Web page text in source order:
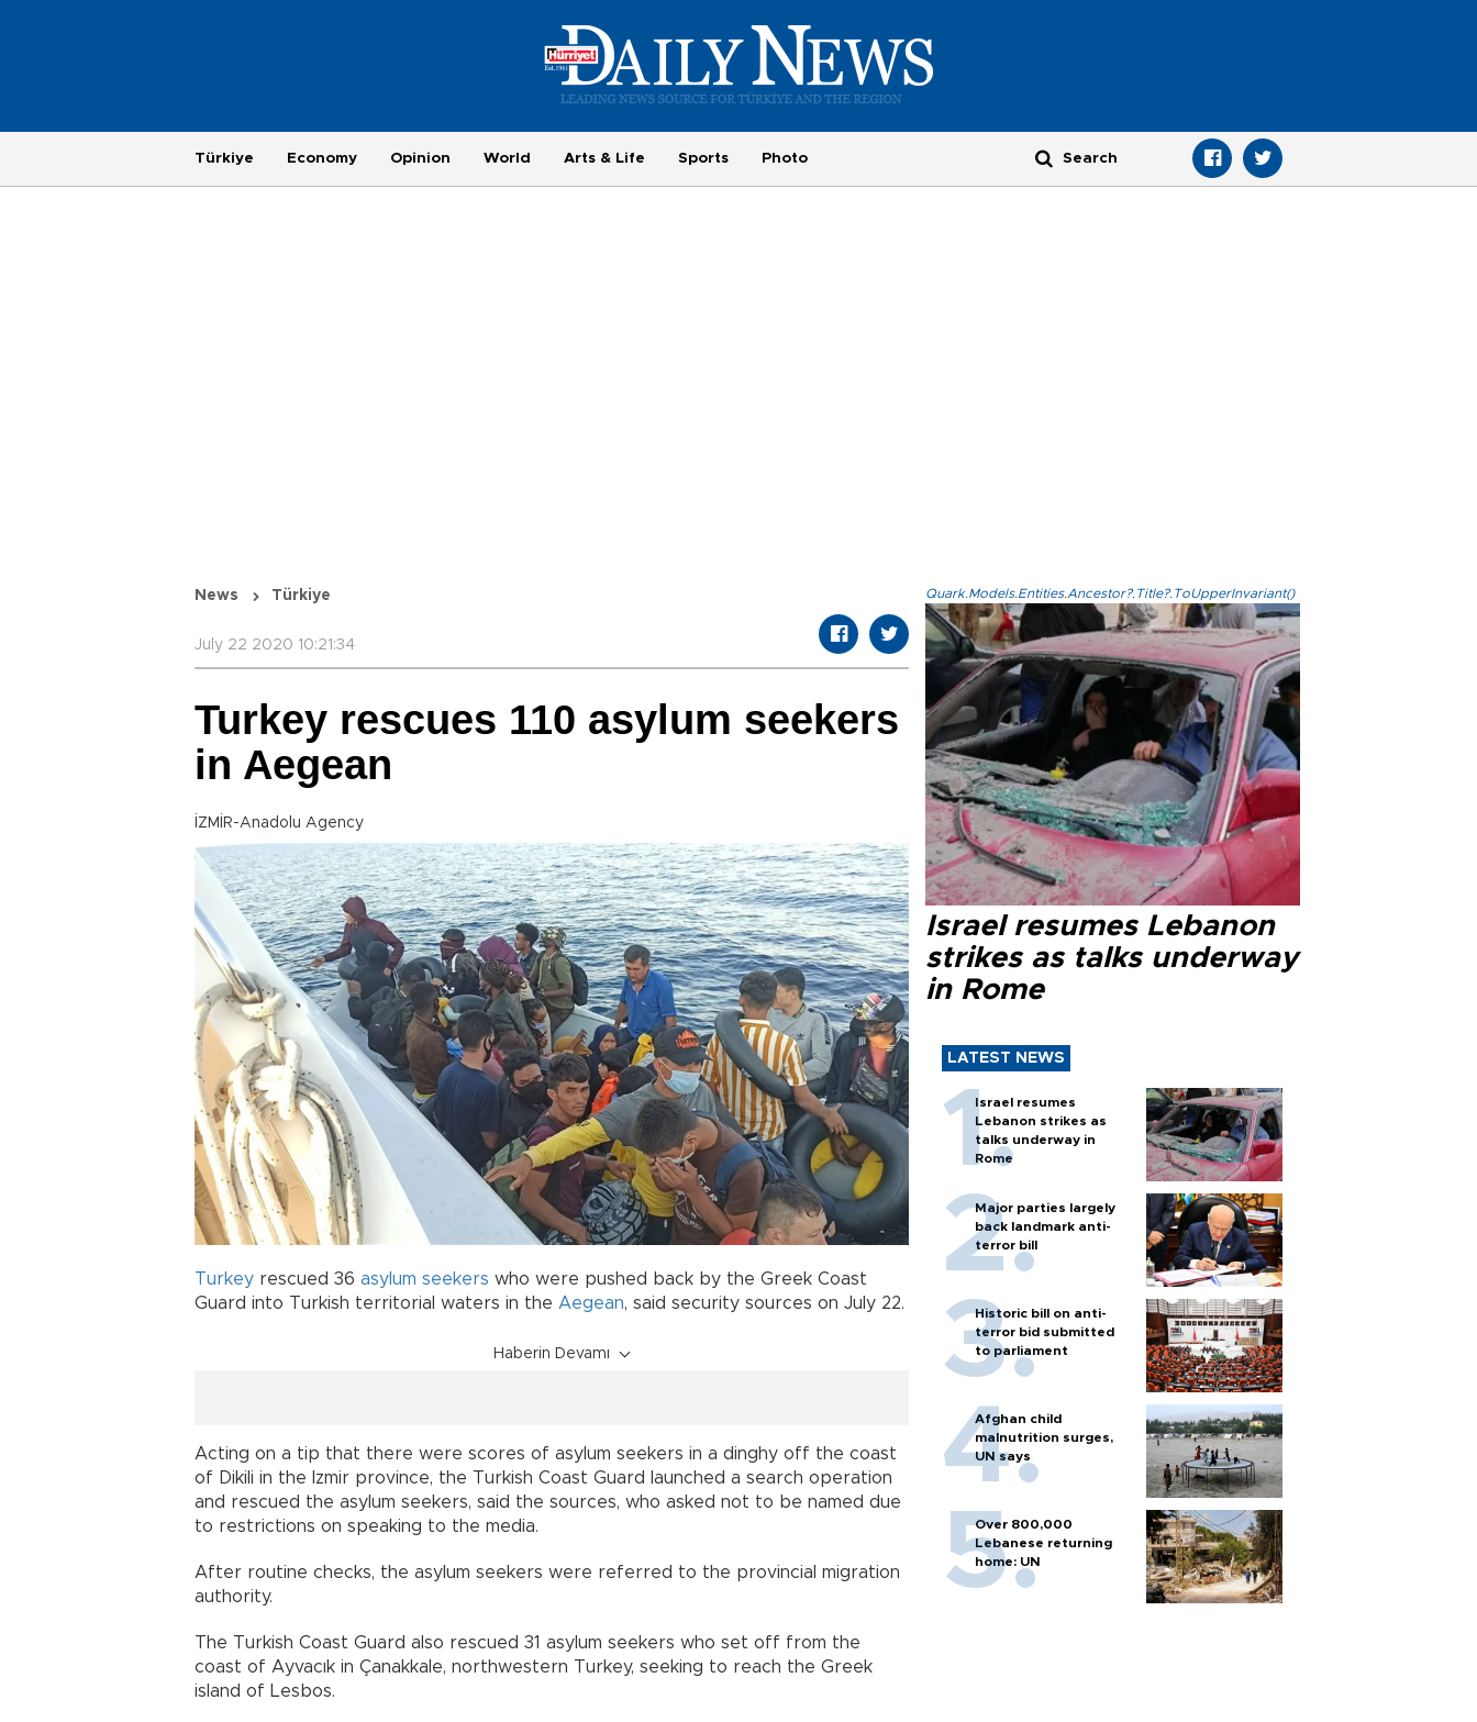
Türkiye Economy Opinion World Arts & Life Sports Photo
News Türkiye
July 22 2020 10:21:34
Turkey rescues 110 asylum seekers
in Aegean
İZMİR-Anadolu Agency
Turkey rescued 36 asylum seekers who were pushed back by the Greek Coast
Guard into Turkish territorial waters in the Aegean, said security sources on July 22.
Haberin Devamı
Acting on a tip that there were scores of asylum seekers in a dinghy off the coast
of Dikili in the Izmir province, the Turkish Coast Guard launched a search operation
and rescued the asylum seekers, said the sources, who asked not to be named due
to restrictions on speaking to the media.
After routine checks, the asylum seekers were referred to the provincial migration
authority.
The Turkish Coast Guard also rescued 31 asylum seekers who set off from the
coast of Ayvacık in Çanakkale, northwestern Turkey, seeking to reach the Greek
island of Lesbos.
Quark.Models.Entities.Ancestor?.Title?.ToUpperInvariant()
Israel resumes Lebanon
strikes as talks underway
in Rome
LATEST NEWS
Israel resumes
Lebanon strikes as
talks underway in
Rome
Major parties largely
back landmark anti-
terror bill
Historic bill on anti-
terror bid submitted
to parliament
Afghan child
malnutrition surges,
UN says
Over 800,000
Lebanese returning
home: UN